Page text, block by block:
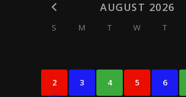
AUGUST 2026
S M T W T
2 3 4 5 6